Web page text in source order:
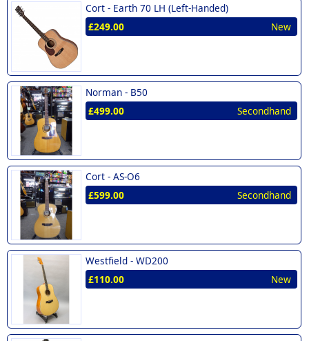
Cort - Earth 70 LH (Left-Handed)
£249.00
New
Norman - B50
£499.00
Secondhand
Cort - AS-O6
£599.00
Secondhand
Westfield - WD200
£110.00
New